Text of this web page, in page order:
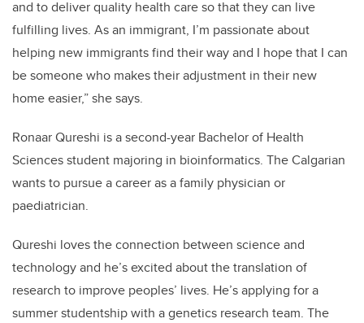
and to deliver quality health care so that they can live
fulfilling lives. As an immigrant, I’m passionate about
helping new immigrants find their way and I hope that I can
be someone who makes their adjustment in their new
home easier,” she says.
Ronaar Qureshi is a second-year Bachelor of Health
Sciences student majoring in bioinformatics. The Calgarian
wants to pursue a career as a family physician or
paediatrician.
Qureshi loves the connection between science and
technology and he’s excited about the translation of
research to improve peoples’ lives. He’s applying for a
summer studentship with a genetics research team. The